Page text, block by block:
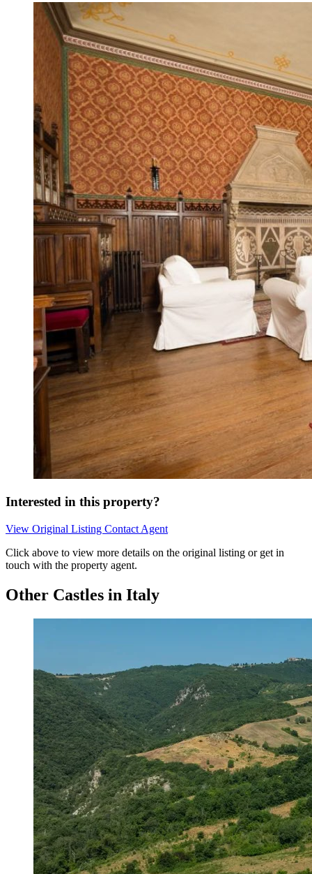
Interested in this property?
View Original Listing Contact Agent
Click above to view more details on the original listing or get in
touch with the property agent.
Other Castles in Italy